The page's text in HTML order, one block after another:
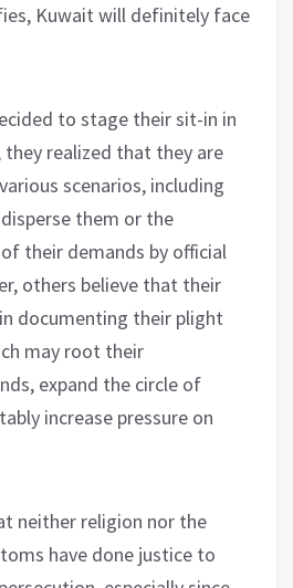
Kuwait will definitely face
to stage their sit-in in
they realized that they are
scenarios, including
them or the
their demands by official
others believe that their
documenting their plight
may root their
expand the circle of
increase pressure on
neither religion nor the
have done justice to